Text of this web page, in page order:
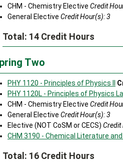
CHM - Chemistry Elective Credit
General Elective Credit Hour(s): 3
Total: 14 Credit Hours
Two
PHY 1120 - Principles of Physics II
PHY 1120L - Principles of Physics
CHM - Chemistry Elective Credit
General Elective Credit Hour(s): 3
Elective (NOT CoSM or CECS) Credit
CHM 3190 - Chemical Literature
Total: 16 Credit Hours